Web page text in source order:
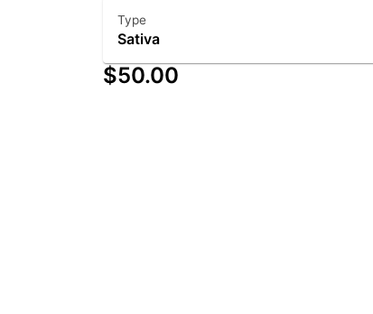
Type
Sativa
$50.00